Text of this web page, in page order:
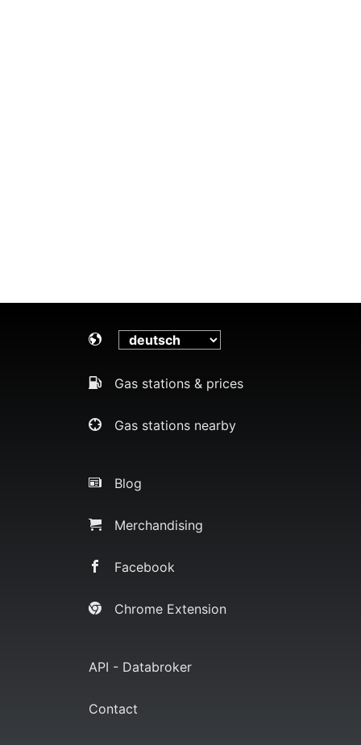
Gas stations & prices
Gas stations nearby
Blog
Merchandising
Facebook
Chrome Extension
API - Databroker
Contact